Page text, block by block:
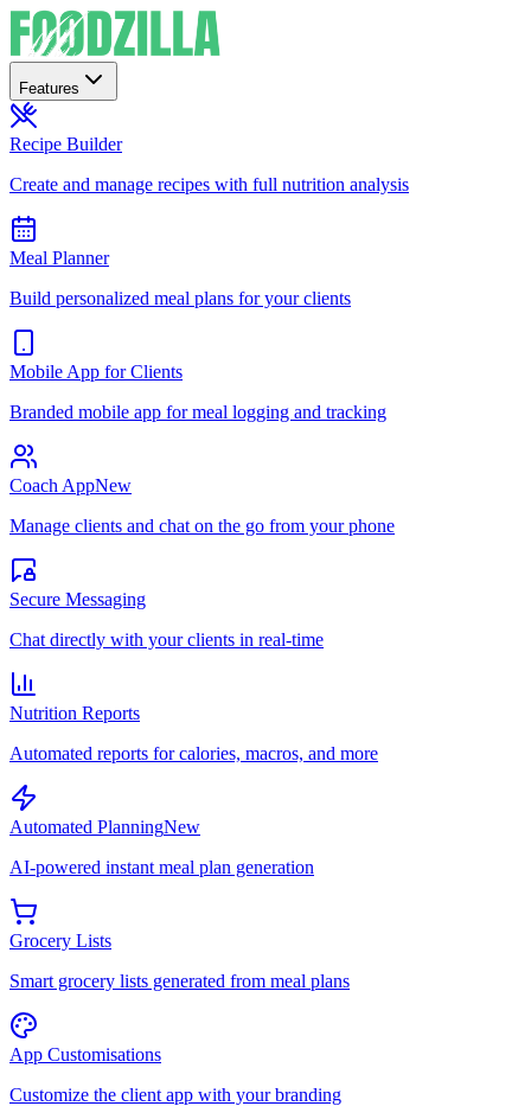
Features
Recipe Builder
Create and manage recipes with full nutrition analysis
Meal Planner
Build personalized meal plans for your clients
Mobile App for Clients
Branded mobile app for meal logging and tracking
Coach AppNew
Manage clients and chat on the go from your phone
Secure Messaging
Chat directly with your clients in real-time
Nutrition Reports
Automated reports for calories, macros, and more
Automated PlanningNew
AI-powered instant meal plan generation
Grocery Lists
Smart grocery lists generated from meal plans
App Customisations
Customize the client app with your branding